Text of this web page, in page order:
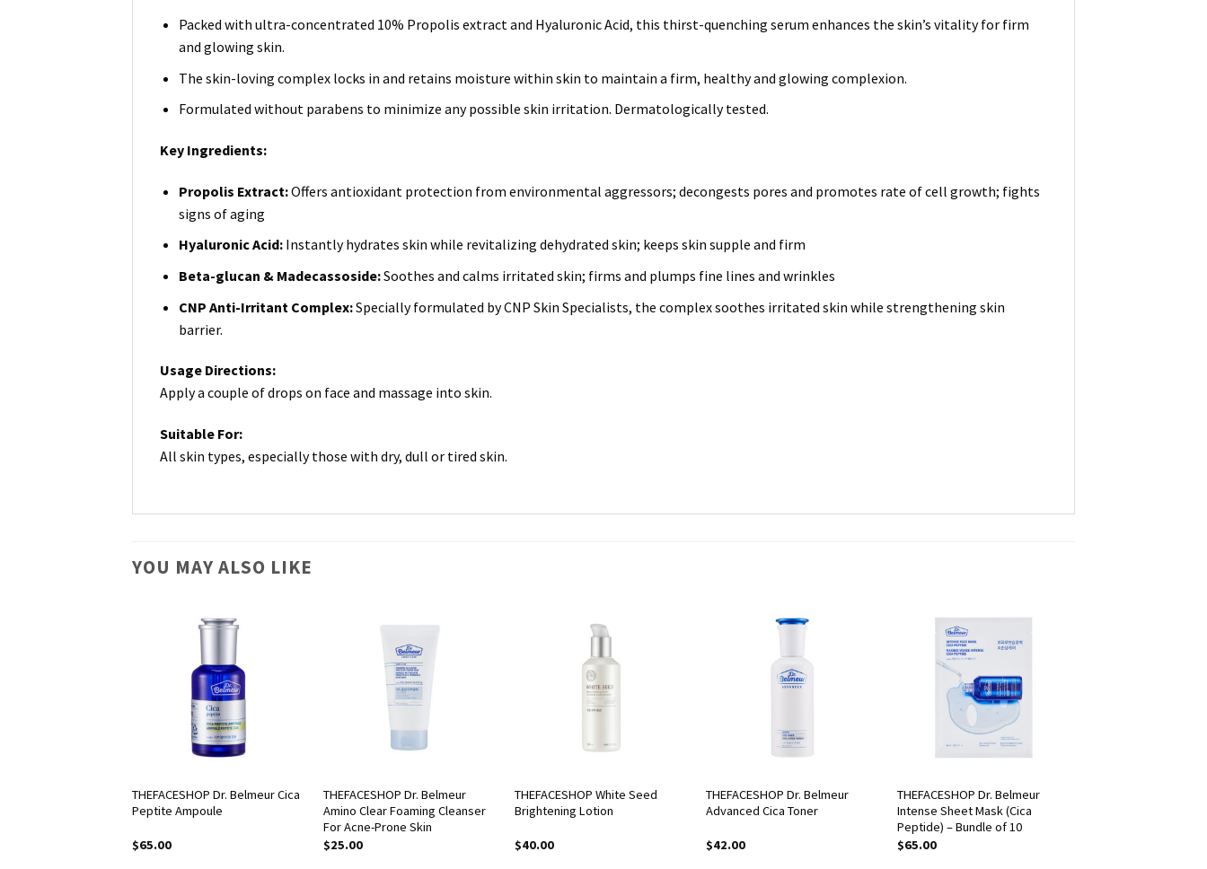
Packed with ultra-concentrated 10% Propolis extract and Hyaluronic Acid, this thirst-quenching serum enhances the skin’s vitality for firm
and glowing skin.
The skin-loving complex locks in and retains moisture within skin to maintain a firm, healthy and glowing complexion.
Formulated without parabens to minimize any possible skin irritation. Dermatologically tested.
Key Ingredients:
Propolis Extract:Offers antioxidant protection from environmental aggressors; decongests pores and promotes rate of cell growth; fights
signs of aging
Hyaluronic Acid:Instantly hydrates skin while revitalizing dehydrated skin; keeps skin supple and firm
Beta-glucan & Madecassoside:Soothes and calms irritated skin; firms and plumps fine lines and wrinkles
CNP Anti-Irritant Complex:Specially formulated by CNP Skin Specialists, the complex soothes irritated skin while strengthening skin
barrier.
Usage Directions:
Apply a couple of drops on face and massage into skin.
Suitable For:
All skin types, especially those with dry, dull or tired skin.
YOU MAY ALSO LIKE
THEFACESHOP Dr. Belmeur Cica
Peptite Ampoule
$65.00
THEFACESHOP Dr. Belmeur
Amino Clear Foaming Cleanser
For Acne-Prone Skin
$25.00
THEFACESHOP White Seed
Brightening Lotion
$40.00
THEFACESHOP Dr. Belmeur
Advanced Cica Toner
$42.00
THEFACESHOP Dr. Belmeur
Intense Sheet Mask (Cica
Peptide) – Bundle of 10
$65.00